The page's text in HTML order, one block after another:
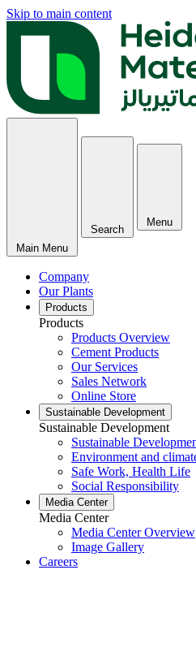
Skip to main content
Main Menu
Search
Menu
Company
Our Plants
Products
Products
Products Overview
Cement Products
Our Services
Sales Network
Online Store
Sustainable Development
Sustainable Development
Sustainable
Environment and
Safe Work, Health Life
Social Responsibility
Media Center
Media Center
Media Center Overview
Image Gallery
Careers